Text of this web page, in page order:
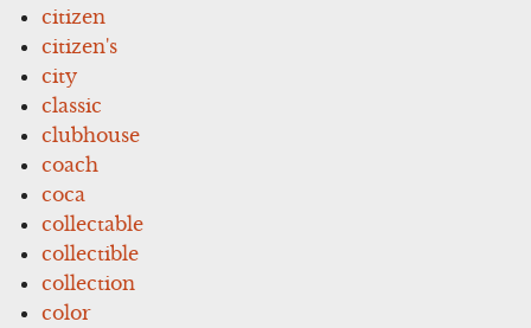
citizen
citizen's
city
classic
clubhouse
coach
coca
collectable
collectible
collection
color